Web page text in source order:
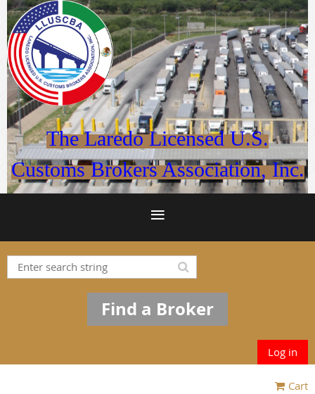
The Laredo Licensed U.S.
Customs Brokers Association, Inc.
Find a Broker
Log in
Cart